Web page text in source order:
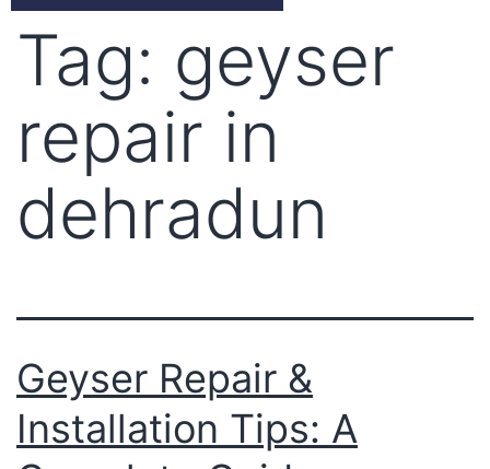
Tag: geyser
repair in
dehradun
Geyser Repair &
Installation Tips: A